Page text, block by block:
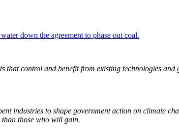
down the agreement to phase out coal.
that control and benefit from existing technologies
industries to shape government action on climate
than those who will gain.